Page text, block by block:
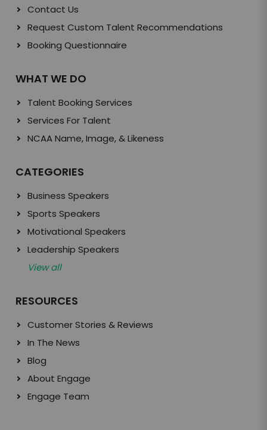
Contact Us
Request Custom Talent Recommendations
Booking Questionnaire
WHAT WE DO
Talent Booking Services
Services For Talent
NCAA Name, Image, & Likeness
CATEGORIES
Business Speakers
Sports Speakers
Motivational Speakers
Leadership Speakers
View all
RESOURCES
Customer Stories & Reviews
In The News
Blog
About Engage
Engage Team